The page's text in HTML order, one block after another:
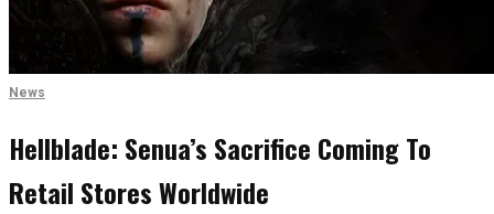
News
Hellblade: Senua’s Sacrifice Coming To
Retail Stores Worldwide